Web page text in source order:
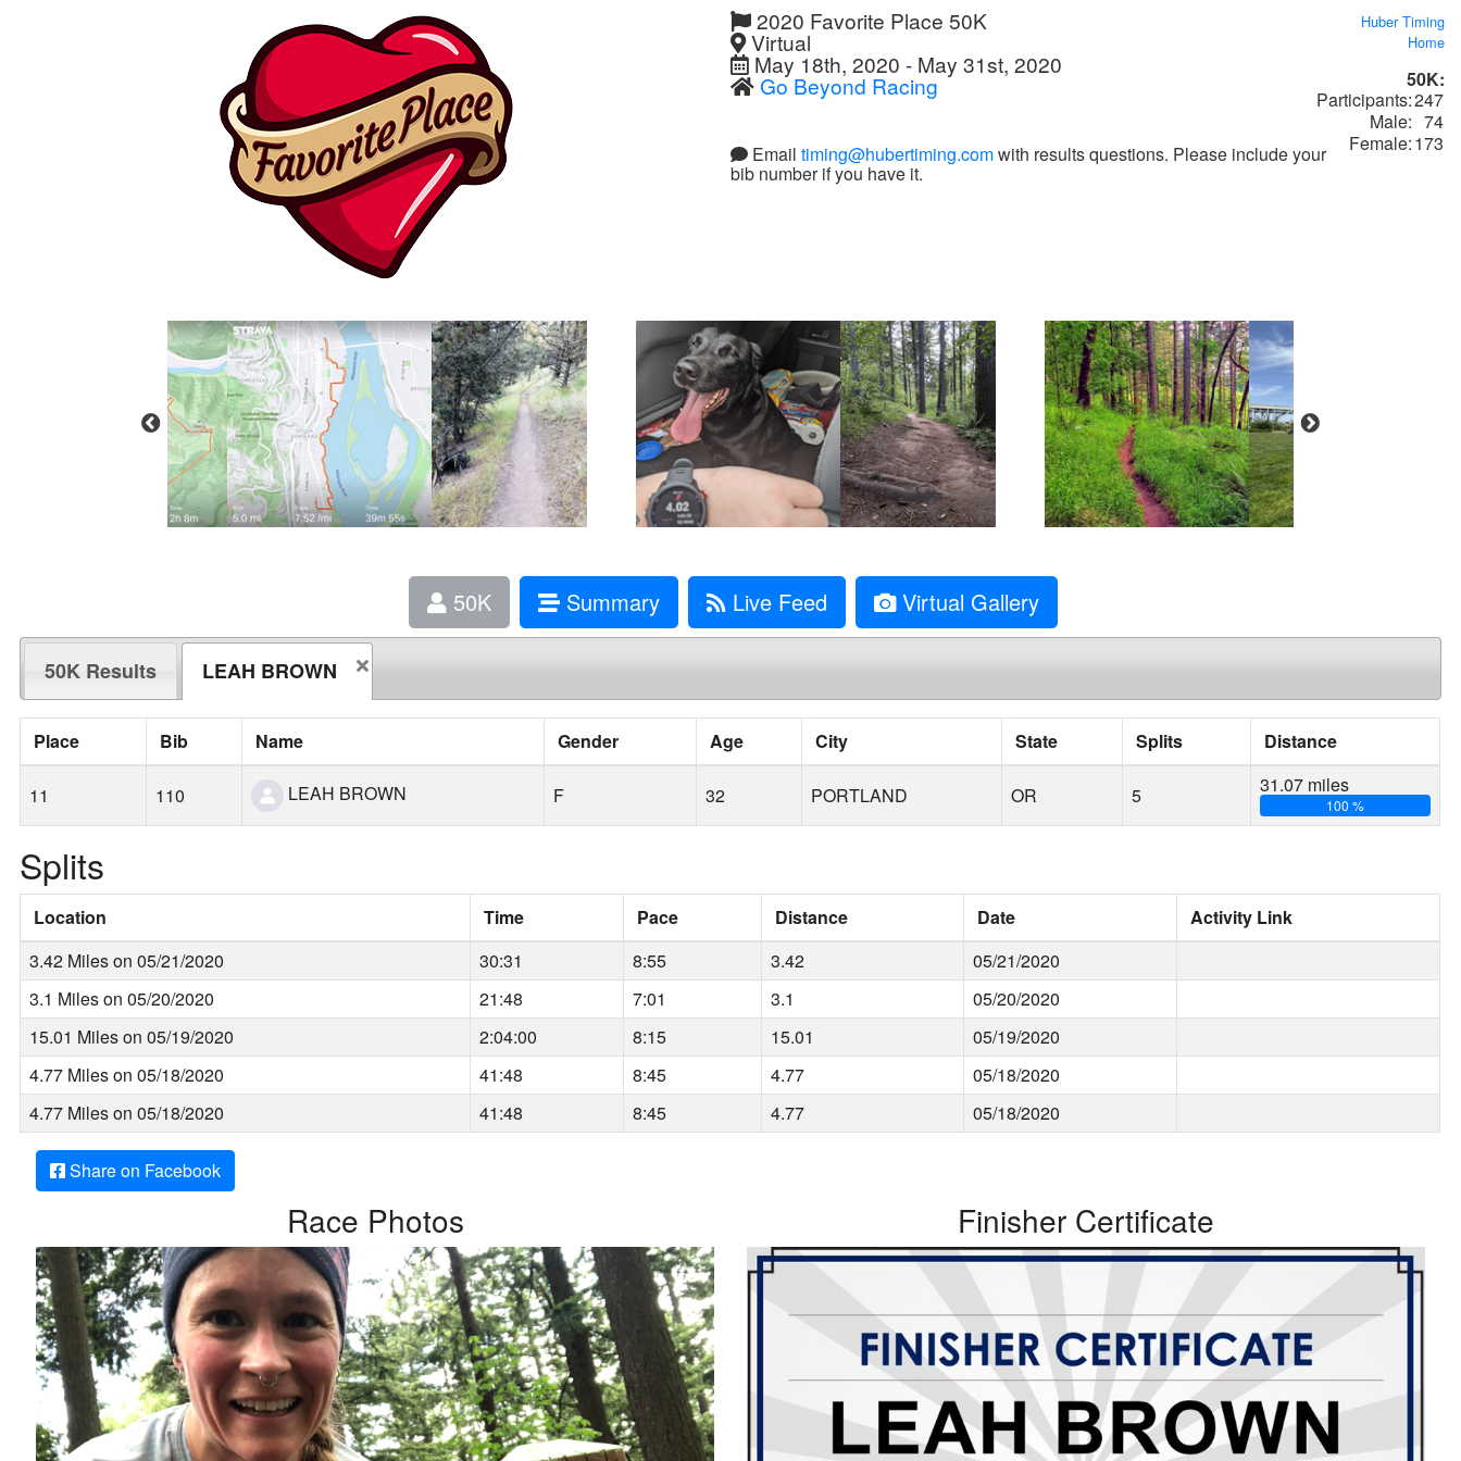
2020 Favorite Place 50K
Virtual
May 18th, 2020 - May 31st, 2020
Go Beyond Racing
Email timing@hubertiming.comwith results questions. Please include your
bib number if you have it.
Huber Timing
Home
50K:
Participants:247
Male: 74
Female:173
50K Summary Live Feed Virtual Gallery
50K Results LEAH BROWN
Place Bib Name Gender Age City State Splits Distance
11 110 LEAH BROWN F 32 PORTLAND OR 5 31.07 miles
100 %
Splits
Location Time Pace Distance Date
Activity Link
3.42 Miles on 05/21/2020
30:31 8:55 3.42
05/21/2020
3.1 Miles on 05/20/2020
21:48 7:01 3.1
05/20/2020
15.01 Miles on 05/19/2020
2:04:00 8:15 15.01
05/19/2020
4.77 Miles on 05/18/2020
41:48 8:45 4.77
05/18/2020
4.77 Miles on 05/18/2020
41:48 8:45 4.77 05/18/2020
Share on Facebook
Race Photos Finisher Certificate